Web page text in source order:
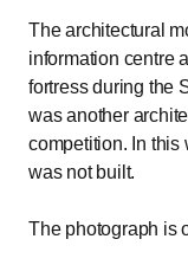
The architectural
information centre
fortress during the
was another
competition. In this
was not built.
The photograph is